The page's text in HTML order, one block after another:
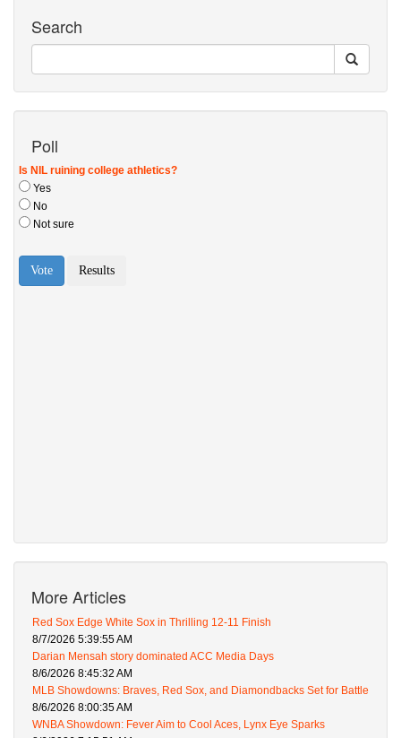
Search
Poll
More Articles
Red Sox Edge White Sox in Thrilling 12-11 Finish
8/7/2026 5:39:55 AM
Darian Mensah story dominated ACC Media Days
8/6/2026 8:45:32 AM
MLB Showdowns: Braves, Red Sox, and Diamondbacks Set for Battle
8/6/2026 8:00:35 AM
WNBA Showdown: Fever Aim to Cool Aces, Lynx Eye Sparks